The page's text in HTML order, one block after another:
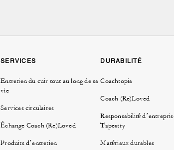
From roomy carryalls to compact shoulder
Having a night out and only need to
shoulder bag that'll have you shining bright
riders complimenting your style?
the bags in the New York Collection are
everyday bag. No matter where
Whether you're updating your daily
SERVICES
Entretien du cuir tout au long de sa
vie
Services circulaires
Échange Coach (Re)Loved
Produits d’entretien
DURABILITÉ
Coachtopia
Coach (Re)Loved
Responsabilité
Tapestry
Matériaux durables